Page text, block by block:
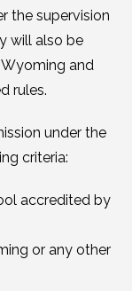
the supervision
will also be
and
rules.
under the
criteria:
accredited by
or any other